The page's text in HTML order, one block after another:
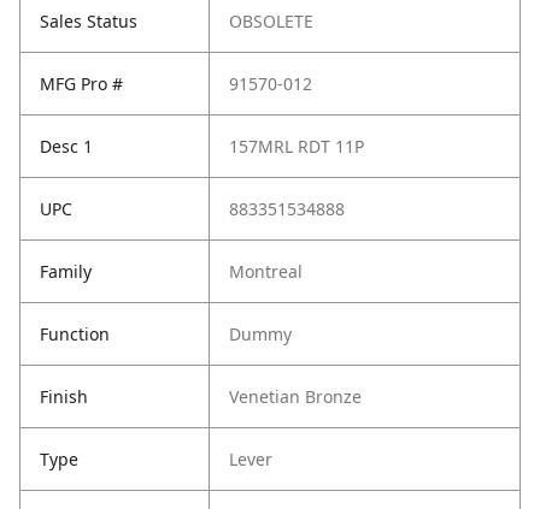
Sales Status OBSOLETE
MFG Pro # 91570-012
Desc 1 157MRL RDT 11P
UPC 883351534888
Family Montreal
Function Dummy
Finish Venetian Bronze
Type Lever